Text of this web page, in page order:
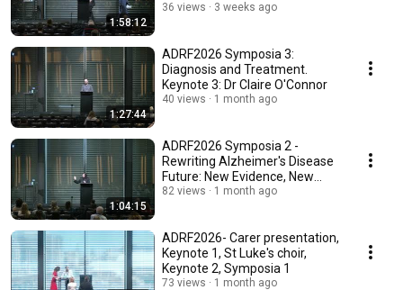
1:58:12
36 views 3 weeks ago
1:27:44
ADRF2026 Symposia 3:
Diagnosis and Treatment.
Keynote 3: Dr Claire O'Connor
40 views 1 month ago
1:04:15
ADRF2026 Symposia 2 -
Rewriting Alzheimer's Disease
Future: New Evidence, New
Possibilities
82 views 1 month ago
ADRF2026- Carer presentation,
Keynote 1, St Luke's choir,
Keynote 2, Symposia 1
73 views 1 month ago